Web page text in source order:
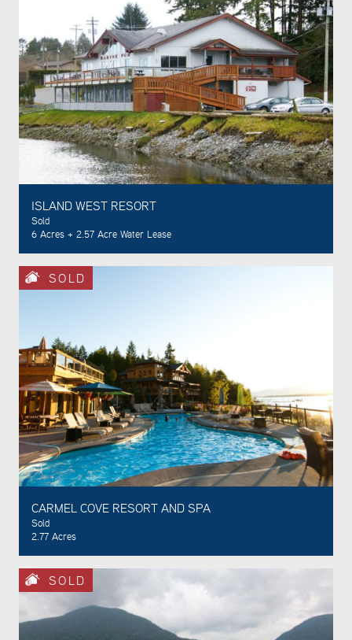
ISLAND WEST RESORT
Sold
6 Acres + 2.57 Acre Water Lease
SOLD
CARMEL COVE RESORT AND SPA
Sold
2.77 Acres
SOLD